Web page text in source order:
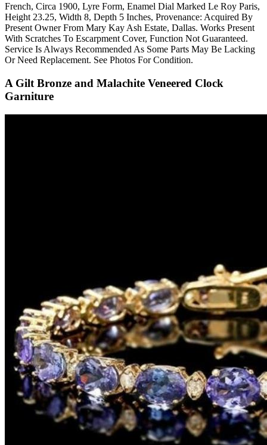
French, Circa 1900, Lyre Form, Enamel Dial Marked Le Roy Paris,
Height 23.25, Width 8, Depth 5 Inches, Provenance: Acquired By
Present Owner From Mary Kay Ash Estate, Dallas. Works Present
With Scratches To Escarpment Cover, Function Not Guaranteed.
Service Is Always Recommended As Some Parts May Be Lacking
Or Need Replacement. See Photos For Condition.
A Gilt Bronze and Malachite Veneered Clock
Garniture